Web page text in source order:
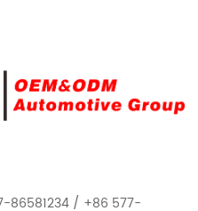
86581234 / +86 577-